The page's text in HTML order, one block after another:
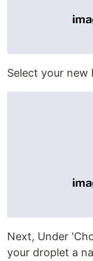
Select your new
Next, Under
your droplet a